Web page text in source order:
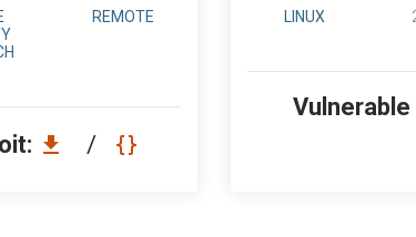
REMOTE
/
LINUX
Vulnerable